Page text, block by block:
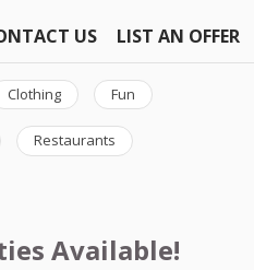
US LIST AN OFFER
Clothing Fun
Restaurants
Available!